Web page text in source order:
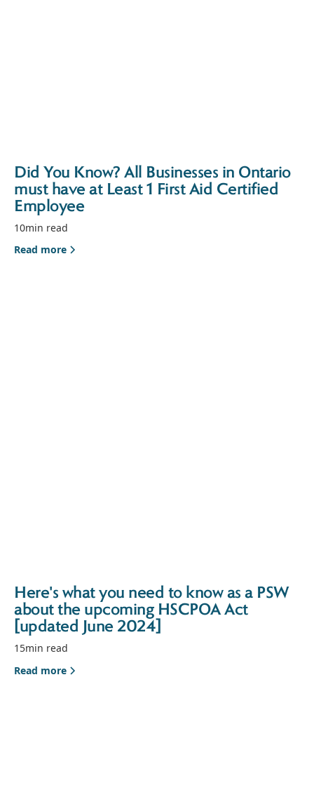
Did You Know? All Businesses in Ontario
must have at Least 1 First Aid Certified
Employee
10min read
Read more
Here's what you need to know as a PSW
about the upcoming HSCPOA Act
[updated June 2024]
15min read
Read more